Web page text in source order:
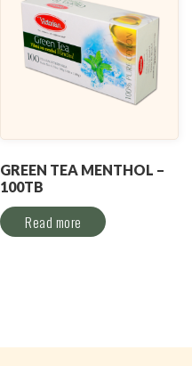
GREEN TEA MENTHOL –
100TB
Read more